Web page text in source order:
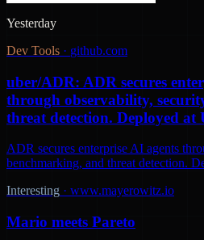
Yesterday
Dev Tools · github.com
uber/ADR: ADR secures
through observability,
threat detection. Deployed at
ADR secures enterprise AI agents
benchmarking, and threat detection.
Interesting · www.mayerowitz.io
Mario meets Pareto